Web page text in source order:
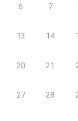
6 7
13 14
20 21
27 28